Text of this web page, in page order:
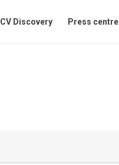
CV Discovery Press centre